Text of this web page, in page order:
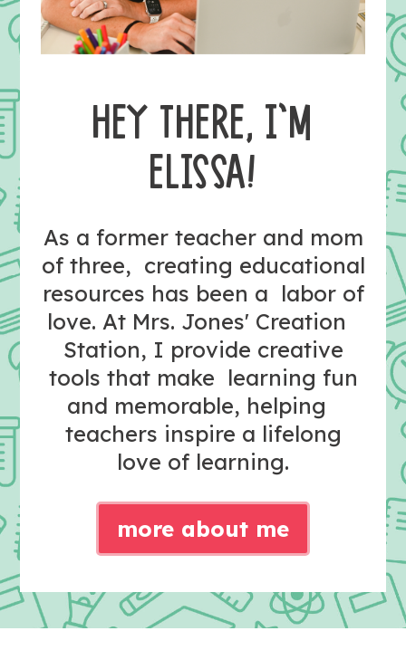
HEY THERE, I’M
ELISSA!
As a former teacher and mom
of three, creating educational
resources has been a labor of
love. At Mrs. Jones' Creation
Station, I provide creative
tools that make learning fun
and memorable, helping
teachers inspire a lifelong
love of learning.
more about me